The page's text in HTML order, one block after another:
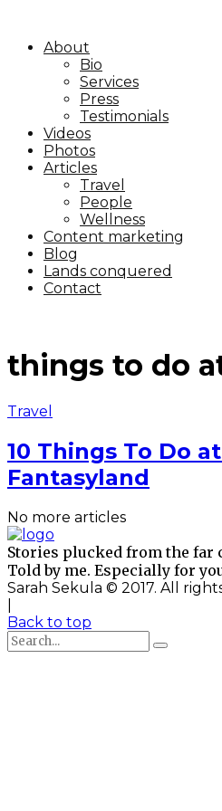
About
Bio
Services
Press
Testimonials
Videos
Photos
Articles
Travel
People
Wellness
Content marketing
Blog
Lands conquered
Contact
things to do
Travel
10 Things To Do
Fantasyland
No more articles
Stories plucked from the far
Told by me. Especially for
Sarah Sekula © 2017. All
Back to top